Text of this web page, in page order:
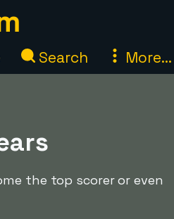
Search More...
the top scorer or even